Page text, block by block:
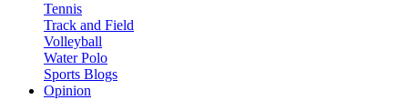
Tennis
Track and Field
Volleyball
Water Polo
Sports Blogs
Opinion